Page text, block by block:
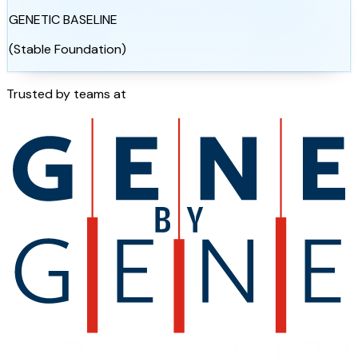
GENETIC BASELINE
(Stable Foundation)
Trusted by teams at